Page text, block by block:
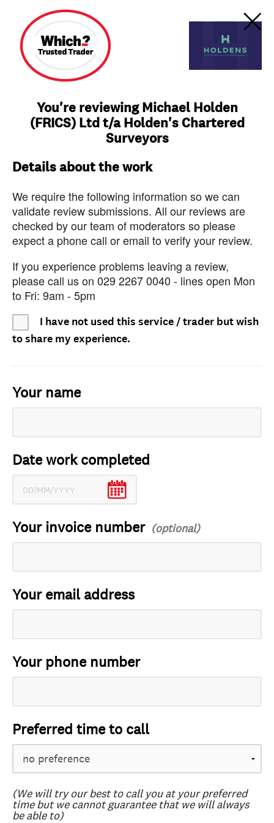
You're reviewing Michael Holden
(FRICS) Ltd t/a Holden's Chartered
Surveyors
Details about the work
We require the following information so we can
validate review submissions. All our reviews are
checked by our team of moderators so please
expect a phone call or email to verify your review.
If you experience problems leaving a review,
please call us on 029 2267 0040 - lines open Mon
to Fri: 9am - 5pm
I have not used this service / trader but wish
to share my experience.
Your name
Date work completed
Your invoice number
Your email address
Your phone number
Preferred time to call
(We will try our best to call you at your preferred
time but we cannot guarantee that we will always
be able to)